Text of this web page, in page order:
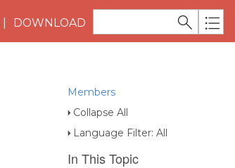
DOWNLOAD
Members
Collapse All
Language Filter: All
In This Topic